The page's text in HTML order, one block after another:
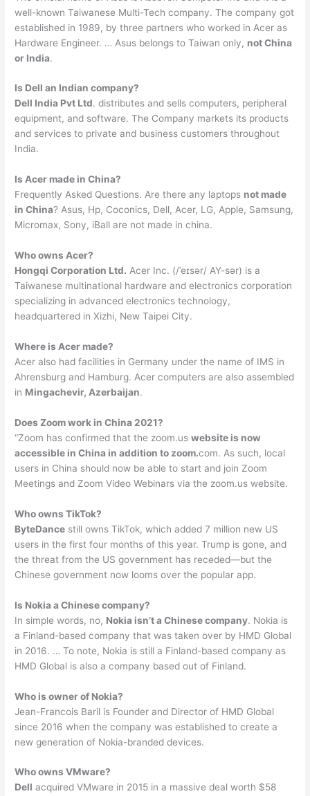
well-known Taiwanese Multi-Tech company. The company got
established in 1989, by three partners who worked in Acer as
Hardware Engineer. … Asus belongs to Taiwan only, not China
or India.
Is Dell an Indian company?
Dell India Pvt Ltd. distributes and sells computers, peripheral
equipment, and software. The Company markets its products
and services to private and business customers throughout
India.
Is Acer made in China?
Frequently Asked Questions. Are there any laptops not made
in China? Asus, Hp, Coconics, Dell, Acer, LG, Apple, Samsung,
Micromax, Sony, iBall are not made in china.
Who owns Acer?
Hongqi Corporation Ltd. Acer Inc. (/ˈeɪsər/ AY-sər) is a
Taiwanese multinational hardware and electronics corporation
specializing in advanced electronics technology,
headquartered in Xizhi, New Taipei City.
Where is Acer made?
Acer also had facilities in Germany under the name of IMS in
Ahrensburg and Hamburg. Acer computers are also assembled
in Mingachevir, Azerbaijan.
Does Zoom work in China 2021?
“Zoom has confirmed that the zoom.uswebsite is now
accessible in China in addition to zoom.com. As such, local
users in China should now be able to start and join Zoom
Meetings and Zoom Video Webinars via the zoom.us website.
Who owns TikTok?
ByteDance still owns TikTok, which added 7 million new US
users in the first four months of this year. Trump is gone, and
the threat from the US government has receded—but the
Chinese government now looms over the popular app.
Is Nokia a Chinese company?
In simple words, no, Nokia isn’t a Chinese company. Nokia is
a Finland-based company that was taken over by HMD Global
in 2016. … To note, Nokia is still a Finland-based company as
HMD Global is also a company based out of Finland.
Who is owner of Nokia?
Jean-Francois Baril is Founder and Director of HMD Global
since 2016 when the company was established to create a
new generation of Nokia-branded devices.
Who owns VMware?
Dell acquired VMware in 2015 in a massive deal worth $58